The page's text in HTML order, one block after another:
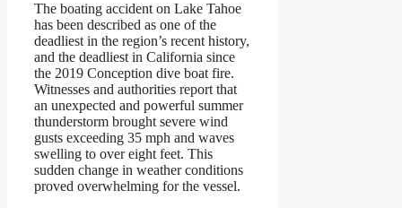
The boating accident on Lake Tahoe
has been described as one of the
deadliest in the region’s recent history,
and the deadliest in California since
the 2019 Conception dive boat fire.
Witnesses and authorities report that
an unexpected and powerful summer
thunderstorm brought severe wind
gusts exceeding 35 mph and waves
swelling to over eight feet. This
sudden change in weather conditions
proved overwhelming for the vessel.